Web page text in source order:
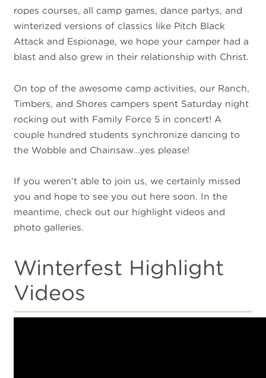
ropes courses, all camp games, dance partys, and
winterized versions of classics like Pitch Black
Attack and Espionage, we hope your camper had a
blast and also grew in their relationship with Christ.
On top of the awesome camp activities, our Ranch,
Timbers, and Shores campers spent Saturday night
rocking out with Family Force 5 in concert! A
couple hundred students synchronize dancing to
the Wobble and Chainsaw…yes please!
If you weren’t able to join us, we certainly missed
you and hope to see you out here soon. In the
meantime, check out our highlight videos and
photo galleries.
Winterfest Highlight
Videos